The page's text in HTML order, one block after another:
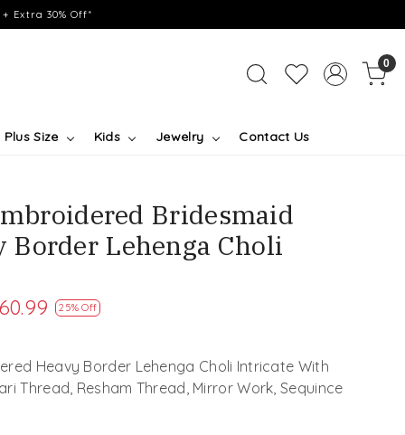
Extra 30% Off*
0
Plus Size Kids Jewelry Contact Us
Bridesmaid
Border Lehenga Choli
25% Off
Heavy Border Lehenga Choli Intricate With
Thread, Resham Thread, Mirror Work, Sequince